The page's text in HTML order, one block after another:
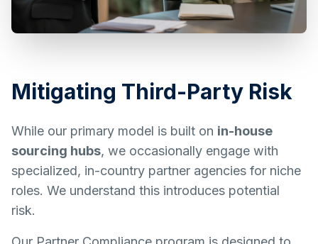
Mitigating Third-Party Risk
While our primary model is built on in-house
sourcing hubs, we occasionally engage with
specialized, in-country partner agencies for niche
roles. We understand this introduces potential
risk.